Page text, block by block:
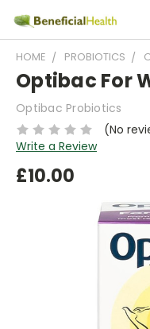
HOME PROBIOTICS
Optibac For
Optibac Probiotics
(No
Write a Review
£10.00